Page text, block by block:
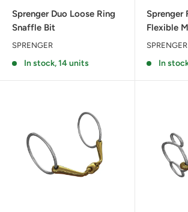
Sprenger Duo Loose Ring
Snaffle Bit
SPRENGER
In stock, 14 units
Sprenger
Flexible
SPRENGER
In